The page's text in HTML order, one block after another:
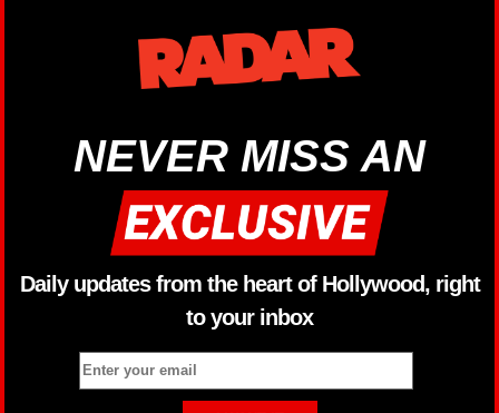
NEVER MISS AN
Daily updates from the heart of Hollywood, right
to your inbox